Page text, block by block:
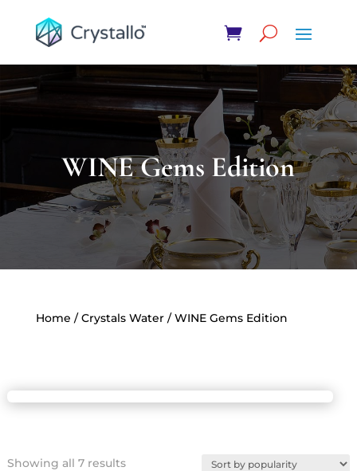
WINE Gems Edition
Home /Crystals Water/ WINE Gems Edition
Showing all 7 resultsSorted